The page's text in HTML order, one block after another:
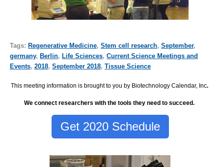
Tags: Regenerative Medicine, Stem cell research, September,
germany, Berlin, Life Sciences, Current Science Meetings and
Events, 2018, September 2018, Tissue Science
This meeting information is brought to you by Biotechnology Calendar, Inc.
We connect researchers with the tools they need to succeed.
Get 2020 Schedule